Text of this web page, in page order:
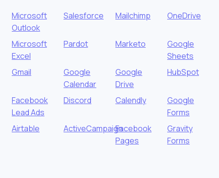
Microsoft
Outlook
Salesforce Mailchimp OneDrive
Microsoft
Excel
Pardot Marketo
Google
Sheets
Gmail
Google
Calendar
Google
Drive
HubSpot
Facebook
Lead Ads
Discord Calendly
Google
Forms
Airtable
ActiveCampaignFacebook
Pages
Gravity
Forms